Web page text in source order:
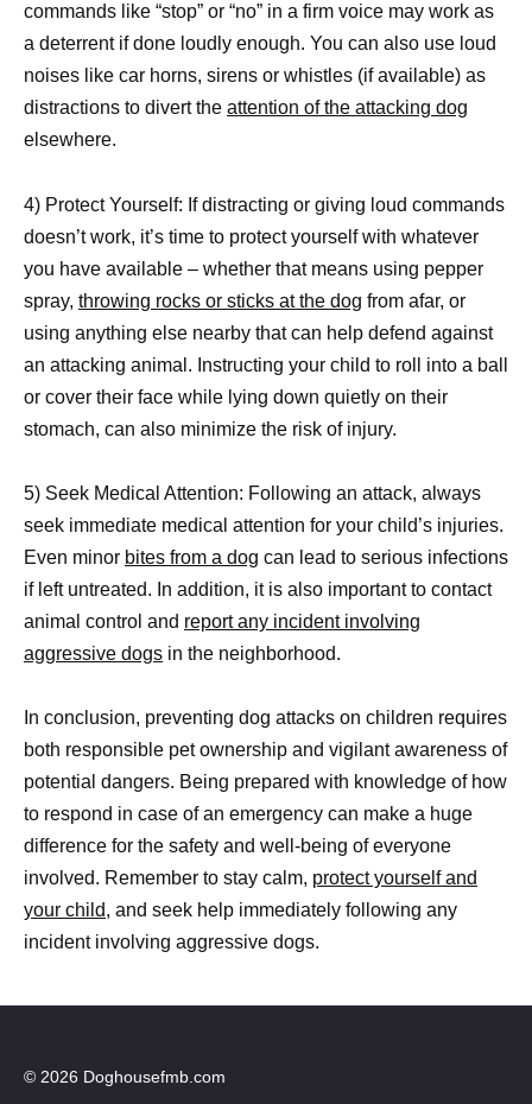
commands like “stop” or “no” in a firm voice may work as
a deterrent if done loudly enough. You can also use loud
noises like car horns, sirens or whistles (if available) as
distractions to divert the attention of the attacking dog
elsewhere.
4) Protect Yourself: If distracting or giving loud commands
doesn’t work, it’s time to protect yourself with whatever
you have available – whether that means using pepper
spray, throwing rocks or sticks at the dog from afar, or
using anything else nearby that can help defend against
an attacking animal. Instructing your child to roll into a ball
or cover their face while lying down quietly on their
stomach, can also minimize the risk of injury.
5) Seek Medical Attention: Following an attack, always
seek immediate medical attention for your child’s injuries.
Even minor bites from a dog can lead to serious infections
if left untreated. In addition, it is also important to contact
animal control and report any incident involving
aggressive dogs in the neighborhood.
In conclusion, preventing dog attacks on children requires
both responsible pet ownership and vigilant awareness of
potential dangers. Being prepared with knowledge of how
to respond in case of an emergency can make a huge
difference for the safety and well-being of everyone
involved. Remember to stay calm, protect yourself and
your child, and seek help immediately following any
incident involving aggressive dogs.
© 2026 Doghousefmb.com